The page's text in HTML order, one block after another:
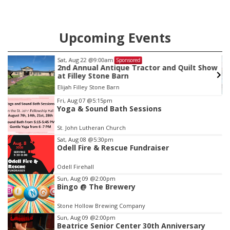
Upcoming Events
Sat, Aug 22 @9:00am Sponsored
2nd Annual Antique Tractor and Quilt Show
at Filley Stone Barn
Elijah Filley Stone Barn
Item
3
of
3
Fri, Aug 07 @5:15pm
Yoga & Sound Bath Sessions
St. John Lutheran Church
Sat, Aug 08 @5:30pm
Odell Fire & Rescue Fundraiser
Odell Firehall
Sun, Aug 09 @2:00pm
Bingo @ The Brewery
Stone Hollow Brewing Company
Sun, Aug 09 @2:00pm
Beatrice Senior Center 30th Anniversary